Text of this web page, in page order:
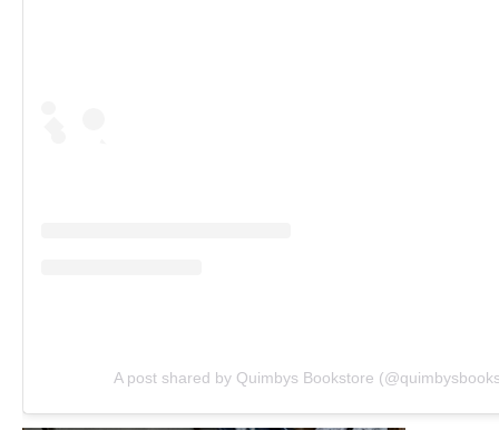
A post shared by Quimbys Bookstore